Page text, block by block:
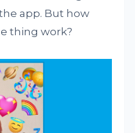
app. But how
thing work?